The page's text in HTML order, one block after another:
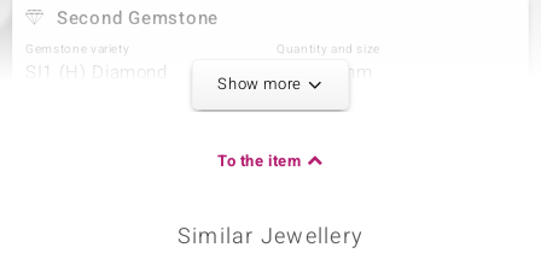
Second Gemstone
Gemstone variety
SI1 (H) Diamond
Quantity and size
2 à 1,7 mm
Origin
Show more
To the item
Similar Jewellery